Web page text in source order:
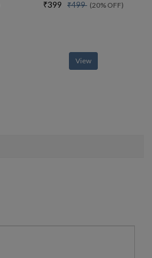
₹399 ₹499 (20% OFF)
View